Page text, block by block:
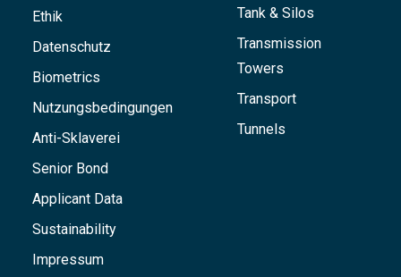
Ethik
Datenschutz
Biometrics
Nutzungsbedingungen
Anti-Sklaverei
Senior Bond
Applicant Data
Sustainability
Impressum
Tank & Silos
Transmission
Towers
Transport
Tunnels